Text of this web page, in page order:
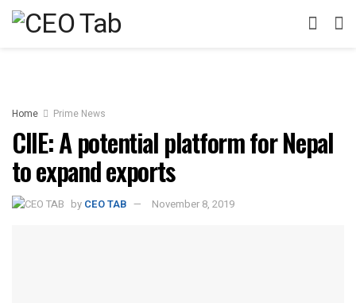
Home Prime News
CIIE: A potential platform for Nepal
to expand exports
by CEO TAB November 8, 2019